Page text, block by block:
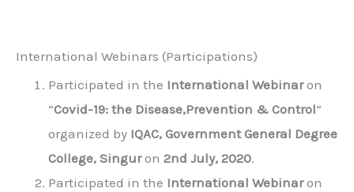
International Webinars (Participations)
Participated in the International Webinaron
“Covid-19: the Disease,Prevention & Control”
organized by IQAC, Government General Degree
College, Singuron 2nd July, 2020.
Participated in the International Webinaron